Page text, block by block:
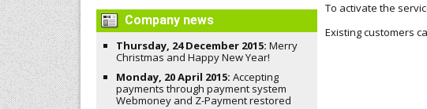
Company news
Thursday, 24 December 2015: Merry
Christmas and Happy New Year!
Monday, 20 April 2015: Accepting
payments through payment system
Webmoney and Z-Payment restored
To activate the
Existing customers